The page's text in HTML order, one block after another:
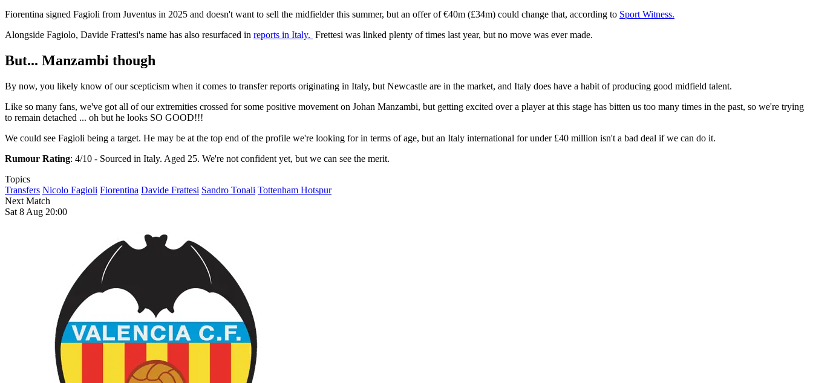
Fiorentina signed Fagioli from Juventus in 2025 and doesn't want to sell the midfielder this summer, but an offer of €40m (£34m) could change that, according to Sport Witness.
Alongside Fagiolo, Davide Frattesi's name has also resurfaced in reports in Italy. Frettesi was linked plenty of times last year, but no move was ever made.
But... Manzambi though
By now, you likely know of our scepticism when it comes to transfer reports originating in Italy, but Newcastle are in the market, and Italy does have a habit of producing good midfield talent.
Like so many fans, we've got all of our extremities crossed for some positive movement on Johan Manzambi, but getting excited over a player at this stage has bitten us too many times in the past, so we're trying
to remain detached ... oh but he looks SO GOOD!!!
We could see Fagioli being a target. He may be at the top end of the profile we're looking for in terms of age, but an Italy international for under £40 million isn't a bad deal if we can do it.
Rumour Rating: 4/10 - Sourced in Italy. Aged 25. We're not confident yet, but we can see the merit.
Topics
Transfers Nicolo Fagioli Fiorentina Davide Frattesi Sandro Tonali Tottenham Hotspur
Next Match
Sat 8 Aug 20:00